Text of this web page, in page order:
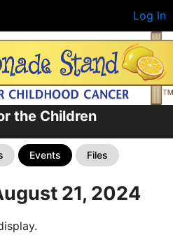
Log In
the Children
Events Files
21, 2024